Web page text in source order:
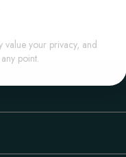
value your privacy, and
point.